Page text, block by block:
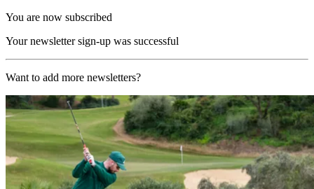
You are now subscribed
Your newsletter sign-up was successful
Want to add more newsletters?